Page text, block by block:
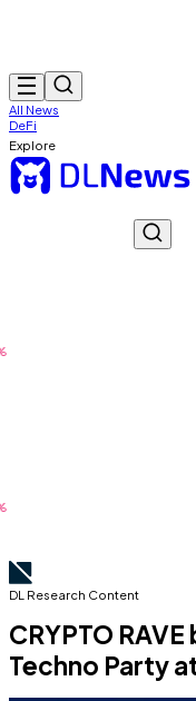
All News
DeFi
Explore
DL Research Content
CRYPTO
Techno Party